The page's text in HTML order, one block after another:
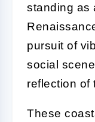
standing as
pursuit of
social
reflection of
These